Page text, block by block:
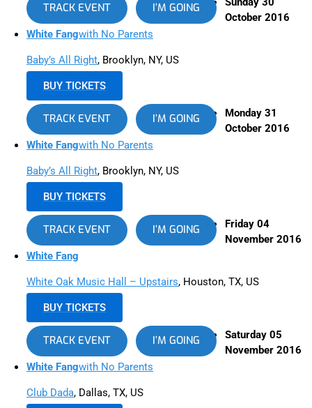
TRACK EVENT I’M GOING
October 2016
White Fangwith No Parents
Baby’s All Right, Brooklyn, NY, US
BUY TICKETS
TRACK EVENT I’M GOING
Monday 31
October 2016
White Fangwith No Parents
Baby’s All Right, Brooklyn, NY, US
BUY TICKETS
TRACK EVENT I’M GOING
Friday 04
November 2016
White Fang
White Oak Music Hall – Upstairs, Houston, TX, US
BUY TICKETS
TRACK EVENT I’M GOING
Saturday 05
November 2016
White Fangwith No Parents
Club Dada, Dallas, TX, US